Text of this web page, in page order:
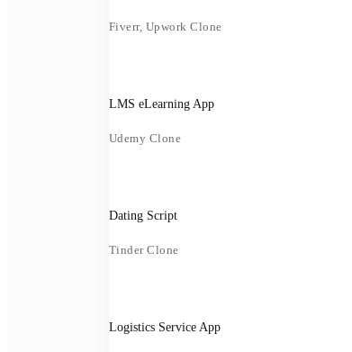
Fiverr, Upwork Clone
LMS eLearning App
Udemy Clone
Dating Script
Tinder Clone
Logistics Service App